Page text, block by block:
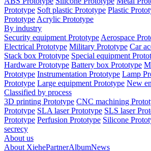
Prototype Soft plastic Prototype Plastic
Prototype Acrylic Prototype
By industry
Security equipment Prototype Aerospace
Electrical Prototype Military Prototype Car
Stack box Prototype Special equipment
Hardware Prototype Battery box Prototype
Prototype Instrumentation Prototype Lamp
Prototype Large equipment Prototype New
Classified by process
3D printing Prototype CNC machining
Prototype SLA laser Prototype SLS laser
Prototype Perfusion Prototype Silicone
secrecy
About us
About XiehePartnerAlbumNews